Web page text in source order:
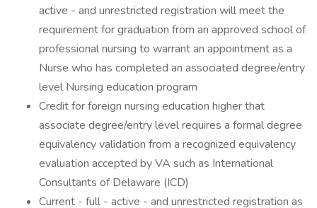
active - and unrestricted registration will meet the
requirement for graduation from an approved school of
professional nursing to warrant an appointment as a
Nurse who has completed an associated degree/entry
level Nursing education program
Credit for foreign nursing education higher that
associate degree/entry level requires a formal degree
equivalency validation from a recognized equivalency
evaluation accepted by VA such as International
Consultants of Delaware (ICD)
Current - full - active - and unrestricted registration as